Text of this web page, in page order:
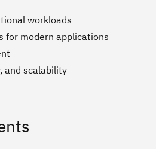
workloads
for modern applications
and scalability